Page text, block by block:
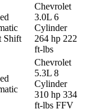
Shift
Chevrolet
3.0L 6
Cylinder
264 hp 222
ft-lbs
Chevrolet
5.3L 8
Cylinder
310 hp 334
ft-lbs FFV